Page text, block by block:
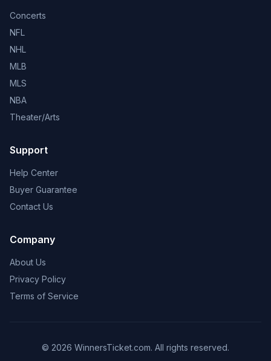
Concerts
NFL
NHL
MLB
MLS
NBA
Theater/Arts
Support
Help Center
Buyer Guarantee
Contact Us
Company
About Us
Privacy Policy
Terms of Service
© 2026 WinnersTicket.com. All rights reserved.